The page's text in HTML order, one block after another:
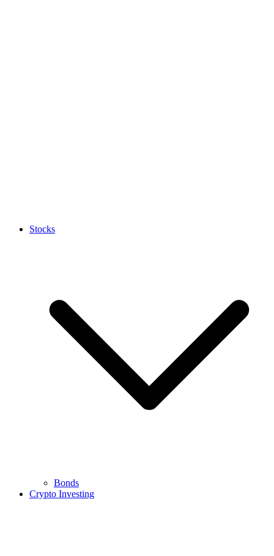
Stocks
Bonds
Crypto Investing